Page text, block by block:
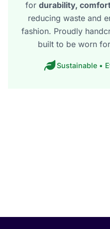
for durability,
reducing waste and
fashion. Proudly
built to be worn
Sustainable •